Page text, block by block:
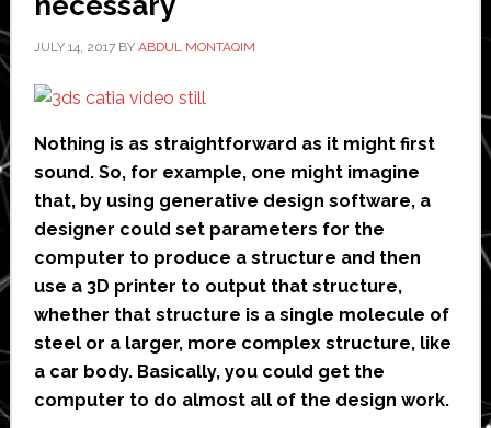
JULY 14, 2017BY ABDUL MONTAQIM
Nothing is as straightforward as it might first
sound. So, for example, one might imagine
that, by using generative design software, a
designer could set parameters for the
computer to produce a structure and then
use a 3D printer to output that structure,
whether that structure is a single molecule of
steel or a larger, more complex structure, like
a car body. Basically, you could get the
computer to do almost all of the design work.